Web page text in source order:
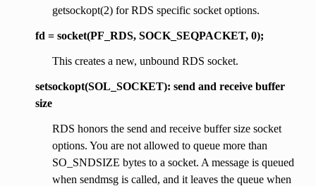
getsockopt(2) for RDS specific socket options.
fd = socket(PF_RDS, SOCK_SEQPACKET, 0);
This creates a new, unbound RDS socket.
setsockopt(SOL_SOCKET): send and receive buffer
size
RDS honors the send and receive buffer size socket
options. You are not allowed to queue more than
SO_SNDSIZE bytes to a socket. A message is queued
when sendmsg is called, and it leaves the queue when